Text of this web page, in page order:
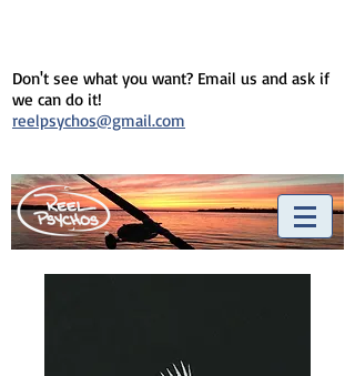
Don't see what you want? Email us and ask if
we can do it!
reelpsychos@gmail.com